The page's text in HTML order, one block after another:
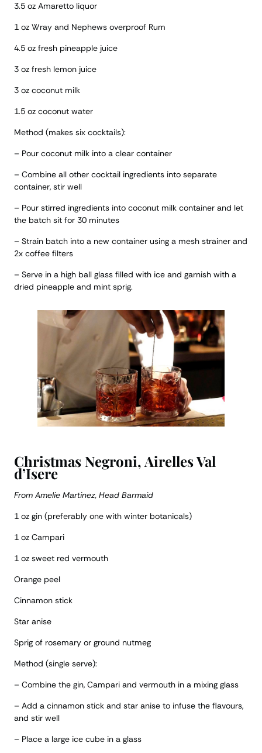
3.5 oz Amaretto liquor
1 oz Wray and Nephews overproof Rum
4.5 oz fresh pineapple juice
3 oz fresh lemon juice
3 oz coconut milk
1.5 oz coconut water
Method (makes six cocktails):
– Pour coconut milk into a clear container
– Combine all other cocktail ingredients into separate
container, stir well
– Pour stirred ingredients into coconut milk container and let
the batch sit for 30 minutes
– Strain batch into a new container using a mesh strainer and
2x coffee filters
– Serve in a high ball glass filled with ice and garnish with a
dried pineapple and mint sprig.
Christmas Negroni, Airelles Val
d’Isere
From Amelie Martinez, Head Barmaid
1 oz gin (preferably one with winter botanicals)
1 oz Campari
1 oz sweet red vermouth
Orange peel
Cinnamon stick
Star anise
Sprig of rosemary or ground nutmeg
Method (single serve):
– Combine the gin, Campari and vermouth in a mixing glass
– Add a cinnamon stick and star anise to infuse the flavours,
and stir well
– Place a large ice cube in a glass